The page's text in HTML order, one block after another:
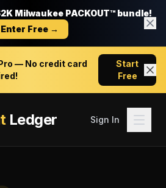
Milwaukee PACKOUT™ bundle!
Enter Free →
— No credit card
Start
Free
Ledger Sign In